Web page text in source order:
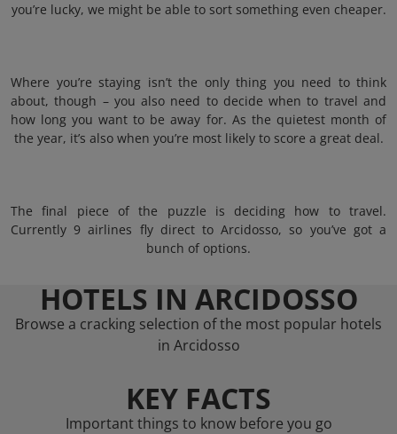
you’re lucky, we might be able to sort something even cheaper.
Where you’re staying isn’t the only thing you need to think
about, though – you also need to decide when to travel and
how long you want to be away for. As the quietest month of
the year, it’s also when you’re most likely to score a great deal.
The final piece of the puzzle is deciding how to travel.
Currently 9 airlines fly direct to Arcidosso, so you’ve got a
bunch of options.
HOTELS IN ARCIDOSSO
Browse a cracking selection of the most popular hotels
in Arcidosso
KEY FACTS
Important things to know before you go